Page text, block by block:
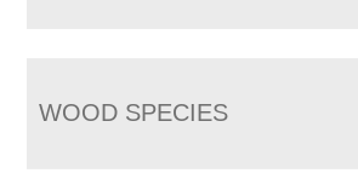
WOOD SPECIES